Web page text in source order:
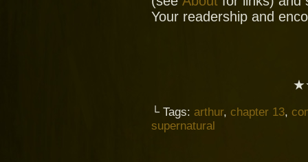
Your readership and
└ Tags: arthur, chapter 13,
supernatural